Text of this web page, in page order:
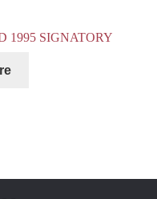
1995 SIGNATORY